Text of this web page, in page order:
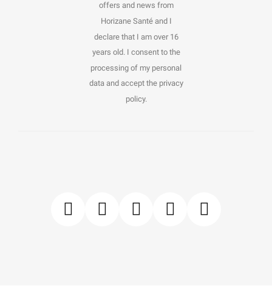
offers and news from
Horizane Santé and I
declare that I am over 16
years old. I consent to the
processing of my personal
data and accept the privacy
policy.